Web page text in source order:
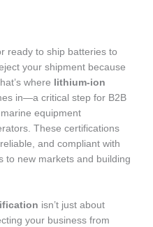
ready to ship batteries to
your shipment because
where
lithium-ion
in—a critical step for B2B
equipment
These certifications
and compliant with
to new markets and building
isn’t just about
your business from